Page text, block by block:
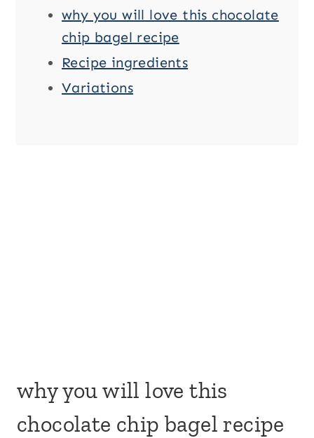
why you will love this chocolate
chip bagel recipe
Recipe ingredients
Variations
why you will love this
chocolate chip bagel recipe